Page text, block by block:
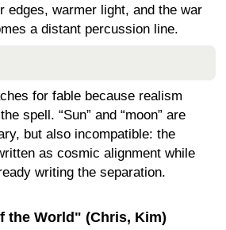
edges, warmer light, and the war
a distant percussion line.
for fable because realism
spell. “Sun” and “moon” are
but also incompatible: the
as cosmic alignment while
writing the separation.
the World" (Chris, Kim)